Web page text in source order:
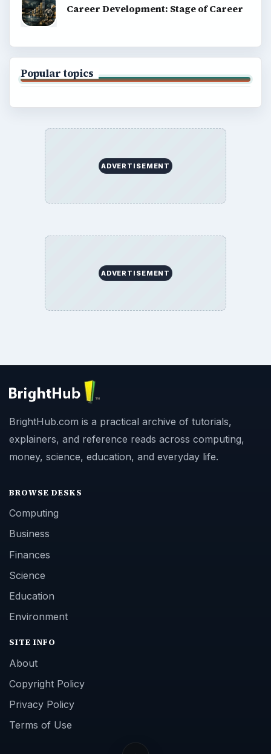
Career Development: Stage of Career
Popular topics
ADVERTISEMENT
ADVERTISEMENT
BrightHub.com is a practical archive of tutorials,
explainers, and reference reads across computing,
money, science, education, and everyday life.
BROWSE DESKS
Computing
Business
Finances
Science
Education
Environment
SITE INFO
About
Copyright Policy
Privacy Policy
Terms of Use